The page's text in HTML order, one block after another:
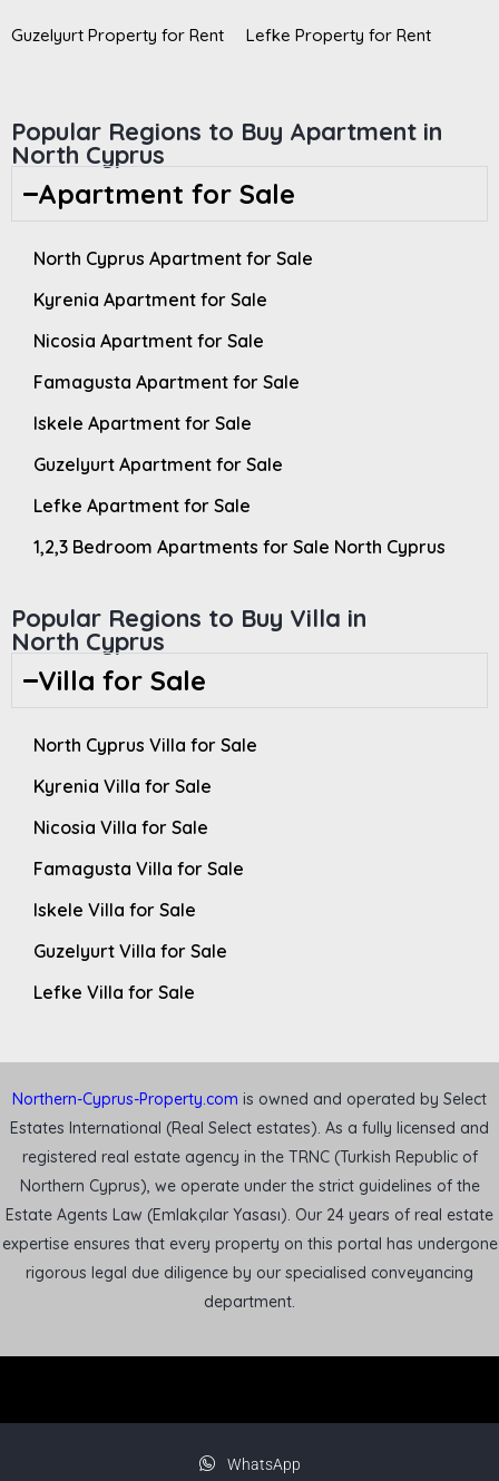
Guzelyurt Property for Rent Lefke Property for Rent
Popular Regions to Buy Apartment in
North Cyprus
Apartment for Sale
North Cyprus Apartment for Sale
Kyrenia Apartment for Sale
Nicosia Apartment for Sale
Famagusta Apartment for Sale
Iskele Apartment for Sale
Guzelyurt Apartment for Sale
Lefke Apartment for Sale
1,2,3 Bedroom Apartments for Sale North Cyprus
Popular Regions to Buy Villa in
North Cyprus
Villa for Sale
North Cyprus Villa for Sale
Kyrenia Villa for Sale
Nicosia Villa for Sale
Famagusta Villa for Sale
Iskele Villa for Sale
Guzelyurt Villa for Sale
Lefke Villa for Sale
Northern-Cyprus-Property.com is owned and operated by Select
Estates International (Real Select estates). As a fully licensed and
registered real estate agency in the TRNC (Turkish Republic of
Northern Cyprus), we operate under the strict guidelines of the
Estate Agents Law (Emlakçılar Yasası). Our 24 years of real estate
expertise ensures that every property on this portal has undergone
rigorous legal due diligence by our specialised conveyancing
department.
WhatsApp